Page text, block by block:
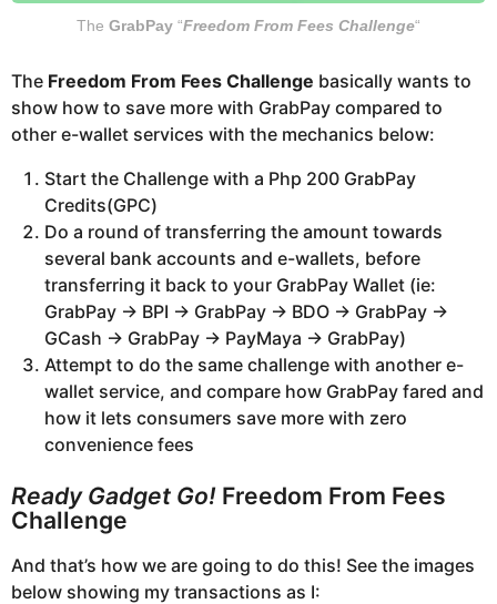
The GrabPay “Freedom From Fees Challenge“
The Freedom From Fees Challenge basically wants to
show how to save more with GrabPay compared to
other e-wallet services with the mechanics below:
Start the Challenge with a Php 200 GrabPay
Credits(GPC)
Do a round of transferring the amount towards
several bank accounts and e-wallets, before
transferring it back to your GrabPay Wallet (ie:
GrabPay -> BPI -> GrabPay -> BDO -> GrabPay ->
GCash -> GrabPay -> PayMaya -> GrabPay)
Attempt to do the same challenge with another e-
wallet service, and compare how GrabPay fared and
how it lets consumers save more with zero
convenience fees
Ready Gadget Go! Freedom From Fees
Challenge
And that’s how we are going to do this! See the images
below showing my transactions as I: